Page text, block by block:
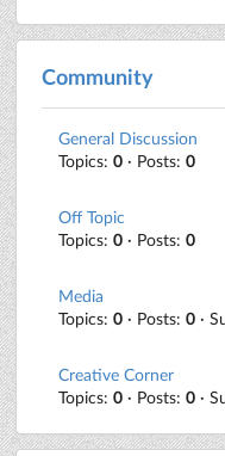
Community
General Discussion
Topics: 0 · Posts: 0
Off Topic
Topics: 0 · Posts: 0
Media
Topics: 0 · Posts: 0 ·
Creative Corner
Topics: 0 · Posts: 0 ·